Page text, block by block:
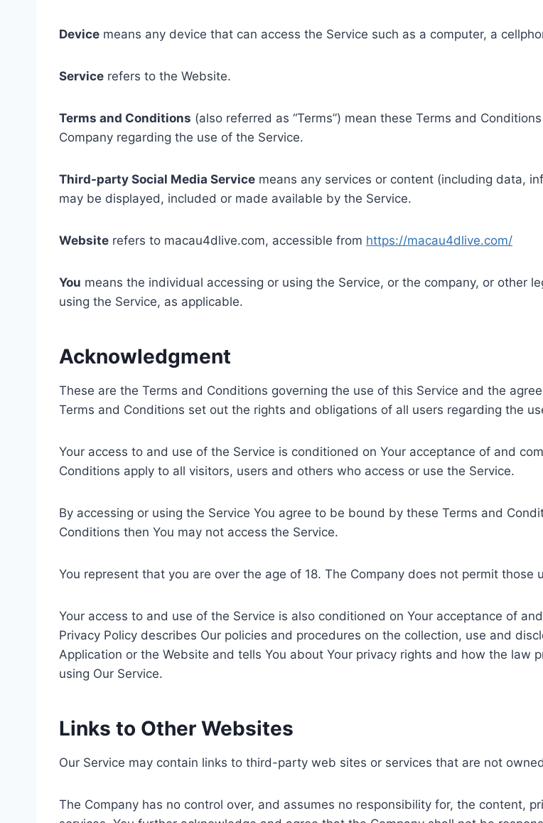
Device means any device that can access the Service such as a computer, a
Service refers to the Website.
Terms and Conditions (also referred as “Terms”) mean these Terms and
Company regarding the use of the Service.
Third-party Social Media Service means any services or content (including data,
may be displayed, included or made available by the Service.
Website refers to macau4dlive.com, accessible from https://macau4dlive.com/
You means the individual accessing or using the Service, or the company, or other
using the Service, as applicable.
Acknowledgment
These are the Terms and Conditions governing the use of this Service and the
Terms and Conditions set out the rights and obligations of all users regarding the
Your access to and use of the Service is conditioned on Your acceptance of and
Conditions apply to all visitors, users and others who access or use the Service.
By accessing or using the Service You agree to be bound by these Terms and
Conditions then You may not access the Service.
You represent that you are over the age of 18. The Company does not permit those
Your access to and use of the Service is also conditioned on Your acceptance of
Privacy Policy describes Our policies and procedures on the collection, use and
Application or the Website and tells You about Your privacy rights and how the law
using Our Service.
Links to Other Websites
Our Service may contain links to third-party web sites or services that are not
The Company has no control over, and assumes no responsibility for, the content,